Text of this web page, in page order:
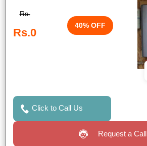
Rs.
Rs.0
40% OFF
Click to Call Us
Request a Call